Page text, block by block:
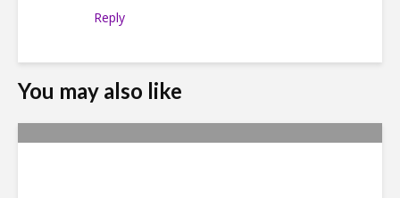
Reply
You may also like